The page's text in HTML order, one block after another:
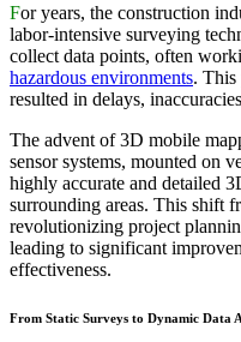
For years, the construction
labor-intensive surveying
collect data points, often
hazardous environments. This
resulted in delays,
The advent of 3D mobile
sensor systems, mounted on
highly accurate and detailed
surrounding areas. This shift
revolutionizing project
leading to significant
effectiveness.
From Static Surveys to Dynamic Data